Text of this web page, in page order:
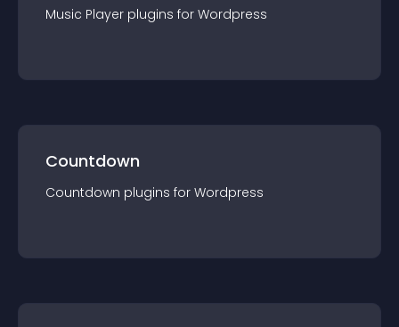
Music Player plugins for Wordpress
Countdown
Countdown plugins for Wordpress